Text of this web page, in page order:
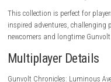
Fast gameplay may
Game Experience